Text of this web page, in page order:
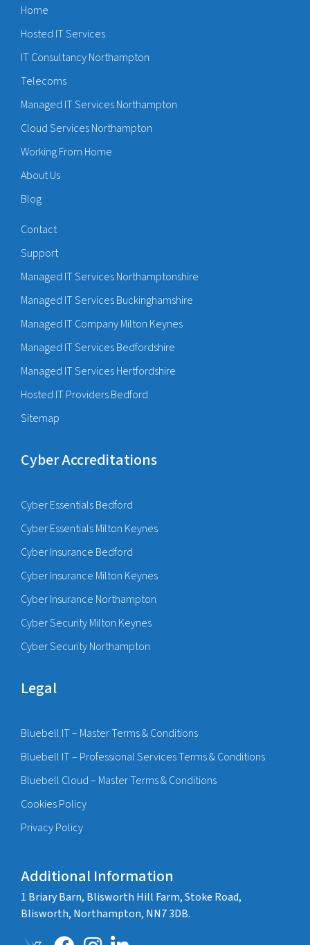
Home
Hosted IT Services
IT Consultancy Northampton
Telecoms
Managed IT Services Northampton
Cloud Services Northampton
Working From Home
About Us
Blog
Contact
Support
Managed IT Services Northamptonshire
Managed IT Services Buckinghamshire
Managed IT Company Milton Keynes
Managed IT Services Bedfordshire
Managed IT Services Hertfordshire
Hosted IT Providers Bedford
Sitemap
Cyber Accreditations
Cyber Essentials Bedford
Cyber Essentials Milton Keynes
Cyber Insurance Bedford
Cyber Insurance Milton Keynes
Cyber Insurance Northampton
Cyber Security Milton Keynes
Cyber Security Northampton
Legal
Bluebell IT – Master Terms & Conditions
Bluebell IT – Professional Services Terms & Conditions
Bluebell Cloud – Master Terms & Conditions
Cookies Policy
Privacy Policy
Additional Information
1 Briary Barn, Blisworth Hill Farm, Stoke Road,
Blisworth, Northampton, NN7 3DB.